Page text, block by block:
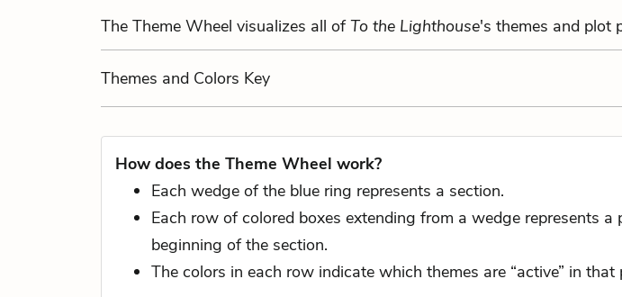
The Theme Wheel visualizes all ofTo the Lighthouse's themes and plot
Themes and Colors Key
How does the Theme Wheel work?
Each wedge of the blue ring represents a section.
Each row of colored boxes extending from a wedge represents
beginning of the section.
The colors in each row indicate which themes are “active” in